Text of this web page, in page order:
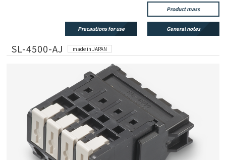
Product mass
Precautions for use General notes
SL-4500-AJ made in JAPAN